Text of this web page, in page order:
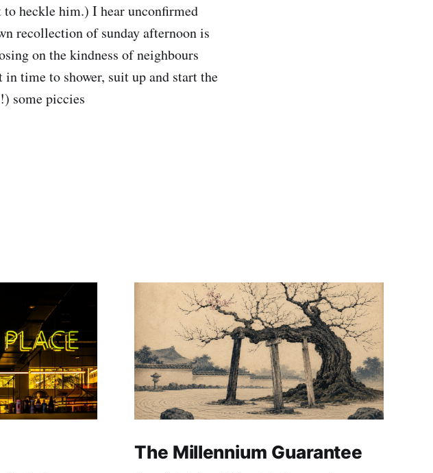
to heckle him.) I hear unconfirmed
recollection of sunday afternoon is
on the kindness of neighbours
time to shower, suit up and start the
some piccies
The Millennium Guarantee